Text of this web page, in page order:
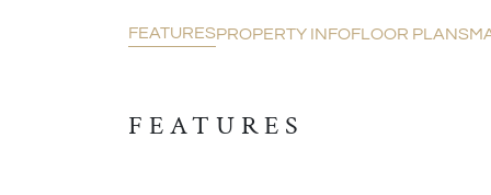
FEATURESPROPERTY INFOFLOOR PLANS
FEATURES